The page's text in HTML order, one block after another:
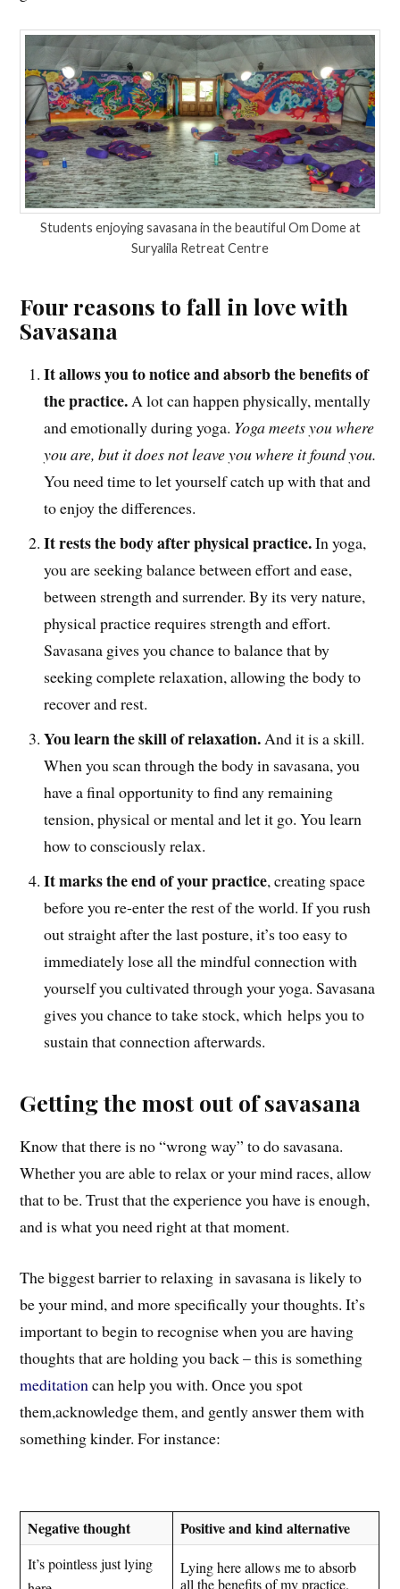
Students enjoying savasana in the beautiful Om Dome at
Suryalila Retreat Centre
Four reasons to fall in love with
Savasana
It allows you to notice and absorb the benefits of
the practice.A lot can happen physically, mentally
and emotionally during yoga. Yoga meets you where
you are, but it does not leave you where it found you.
You need time to let yourself catch up with that and
to enjoy the differences.
It rests the body after physical practice.In yoga,
you are seeking balance between effort and ease,
between strength and surrender. By its very nature,
physical practice requires strength and effort.
Savasana gives you chance to balance that by
seeking complete relaxation, allowing the body to
recover and rest.
You learn the skill of relaxation.And it is a skill.
When you scan through the body in savasana, you
have a final opportunity to find any remaining
tension, physical or mental and let it go. You learn
how to consciously relax.
It marks the end of your practice, creating space
before you re-enter the rest of the world. If you rush
out straight after the last posture, it’s too easy to
immediately lose all the mindful connection with
yourself you cultivated through your yoga. Savasana
gives you chance to take stock, which helps you to
sustain that connection afterwards.
Getting the most out of savasana
Know that there is no “wrong way” to do savasana.
Whether you are able to relax or your mind races, allow
that to be. Trust that the experience you have is enough,
and is what you need right at that moment.
The biggest barrier to relaxing in savasana is likely to
be your mind,and more specifically your thoughts. It’s
important to begin to recognise when you are having
thoughts that are holding you back – this is something
meditationcan help you with. Once you spot
them,acknowledge them, and gently answer them with
something kinder. For instance:
Negative thought Positive and kind alternative
It’s pointless just lying
Lying here allows me to absorb
all the benefits of my practice.